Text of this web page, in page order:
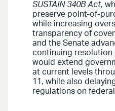
SUSTAIN 340B Act,
preserve point-of-
while increasing
transparency of
and the Senate
continuing resolution
would extend
at current levels
11, while also
regulations on